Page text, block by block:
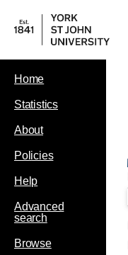
Home
Statistics
About
Policies
Help
Advanced
search
Browse